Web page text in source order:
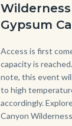
Gypsum-
768x483.jpeg
Gypsum
Body
Access is first
capacity is
note, this event
to high
accordingly.
Canyon